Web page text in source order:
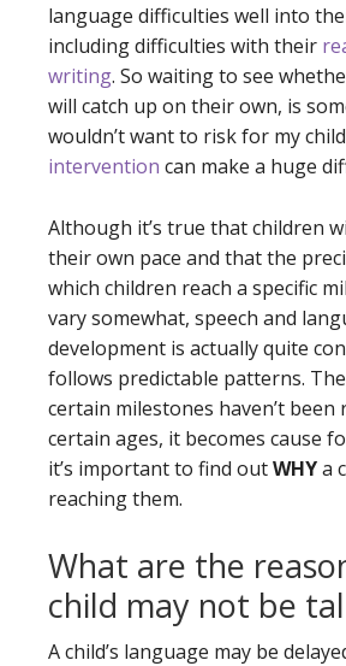
language difficulties well into
including difficulties with their
writing. So waiting to see
will catch up on their own, is
wouldn’t want to risk for my
intervention can make a huge
Although it’s true that children
their own pace and that the
which children reach a specific
vary somewhat, speech and
development is actually quite
follows predictable patterns.
certain milestones haven’t been
certain ages, it becomes cause
it’s important to find outWHYa
reaching them.
What are the
child may not be
A child’s language may be